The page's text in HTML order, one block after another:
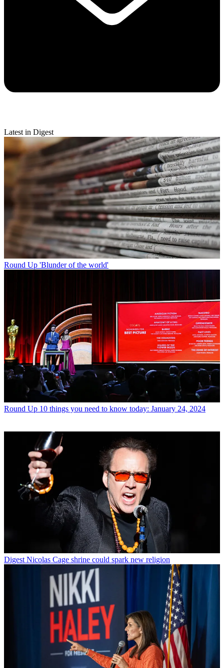
Latest in Digest
Round Up 'Blunder of the world'
Round Up 10 things you need to know today: January 24, 2024
Digest Nicolas Cage shrine could spark new religion